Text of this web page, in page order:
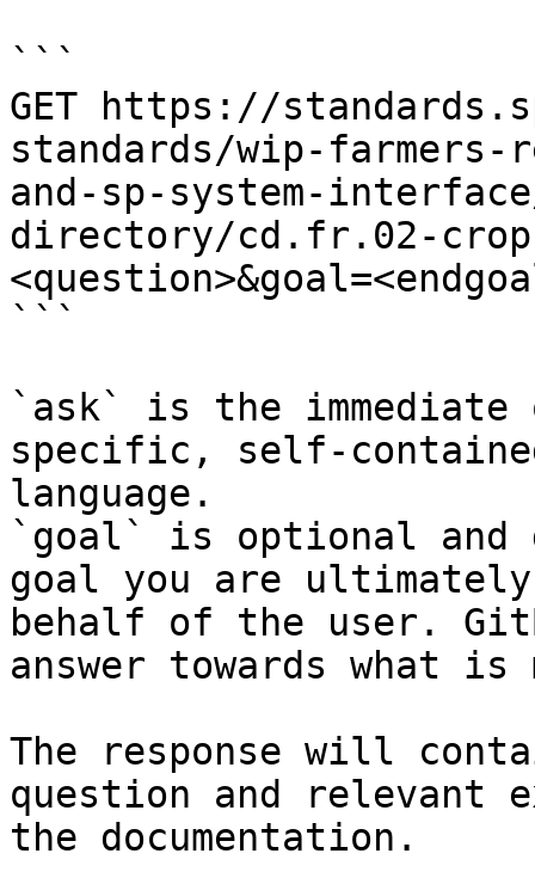
```
GET https://
standards/wip-
and-sp-system-
directory/cd.fr.02-
```
`ask` is the
specific, self-
language.
`goal` is optional and
goal you are
behalf of the user.
answer towards what
The response will
question and relevant
the documentation.